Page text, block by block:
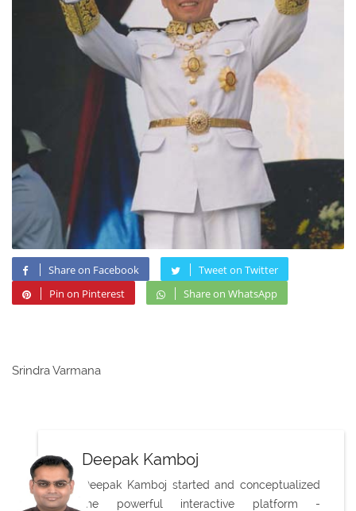
Share on Facebook
Tweet on Twitter
Pin on Pinterest
Share on WhatsApp
Srindra Varmana
Deepak Kamboj
Deepak Kamboj started and conceptualized
the powerful interactive platform -